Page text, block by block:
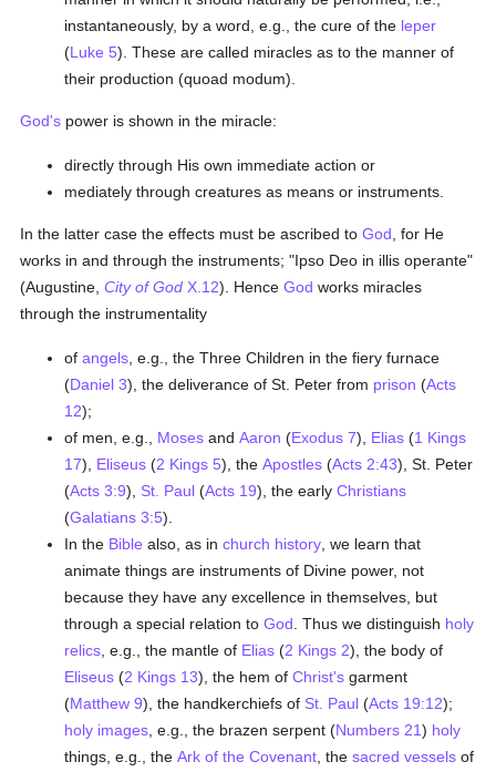
instantaneously, by a word, e.g., the cure of the leper
(Luke 5). These are called miracles as to the manner of
their production (quoad modum).
God's power is shown in the miracle:
directly through His own immediate action or
mediately through creatures as means or instruments.
In the latter case the effects must be ascribed toGod , for He
works in and through the instruments; "Ipso Deo in illis operante"
(Augustine,City of God X.12). HenceGod works miracles
through the instrumentality
ofangels , e.g., the Three Children in the fiery furnace
(Daniel 3), the deliverance of St. Peter from prison (Acts
12);
of men, e.g., Moses andAaron (Exodus 7), Elias (1 Kings
17), Eliseus (2 Kings 5), theApostles (Acts 2:43), St. Peter
(Acts 3:9), St. Paul (Acts 19), the earlyChristians
(Galatians 3:5).
In the Bible also, as inchurch history , we learn that
animate things are instruments of Divine power, not
because they have any excellence in themselves, but
through a special relation toGod . Thus we distinguish holy
relics , e.g., the mantle of Elias (2 Kings 2), the body of
Eliseus (2 Kings 13), the hem ofChrist's garment
(Matthew 9), the handkerchiefs of St. Paul (Acts 19:12);
holy images , e.g., the brazen serpent (Numbers 21) holy
things, e.g., theArk of the Covenant , thesacred vessels of